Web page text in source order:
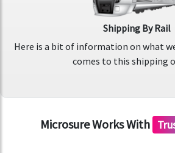
Shipping By Rail
Here is a bit of information on what
comes to this shipping
Microsure Works With